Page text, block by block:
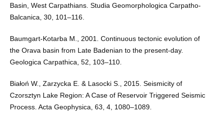
Basin, West Carpathians. Studia Geomorphologica Carpatho-
Balcanica, 30, 101–116.
Baumgart-Kotarba M., 2001. Continuous tectonic evolution of
the Orava basin from Late Badenian to the present-day.
Geologica Carpathica, 52, 103–110.
Białoń W., Zarzycka E. & Lasocki S., 2015. Seismicity of
Czorsztyn Lake Region: A Case of Reservoir Triggered Seismic
Process. Acta Geophysica, 63, 4, 1080–1089.